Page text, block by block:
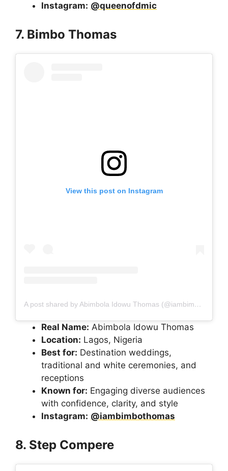
Instagram: @queenofdmic
7. Bimbo Thomas
View this post on Instagram
A post shared by Abimbola Idowu Thomas (@iambimbothomas)
Real Name: Abimbola Idowu Thomas
Location: Lagos, Nigeria
Best for: Destination weddings,
traditional and white ceremonies, and
receptions
Known for: Engaging diverse audiences
with confidence, clarity, and style
Instagram: @iambimbothomas
8. Step Compere